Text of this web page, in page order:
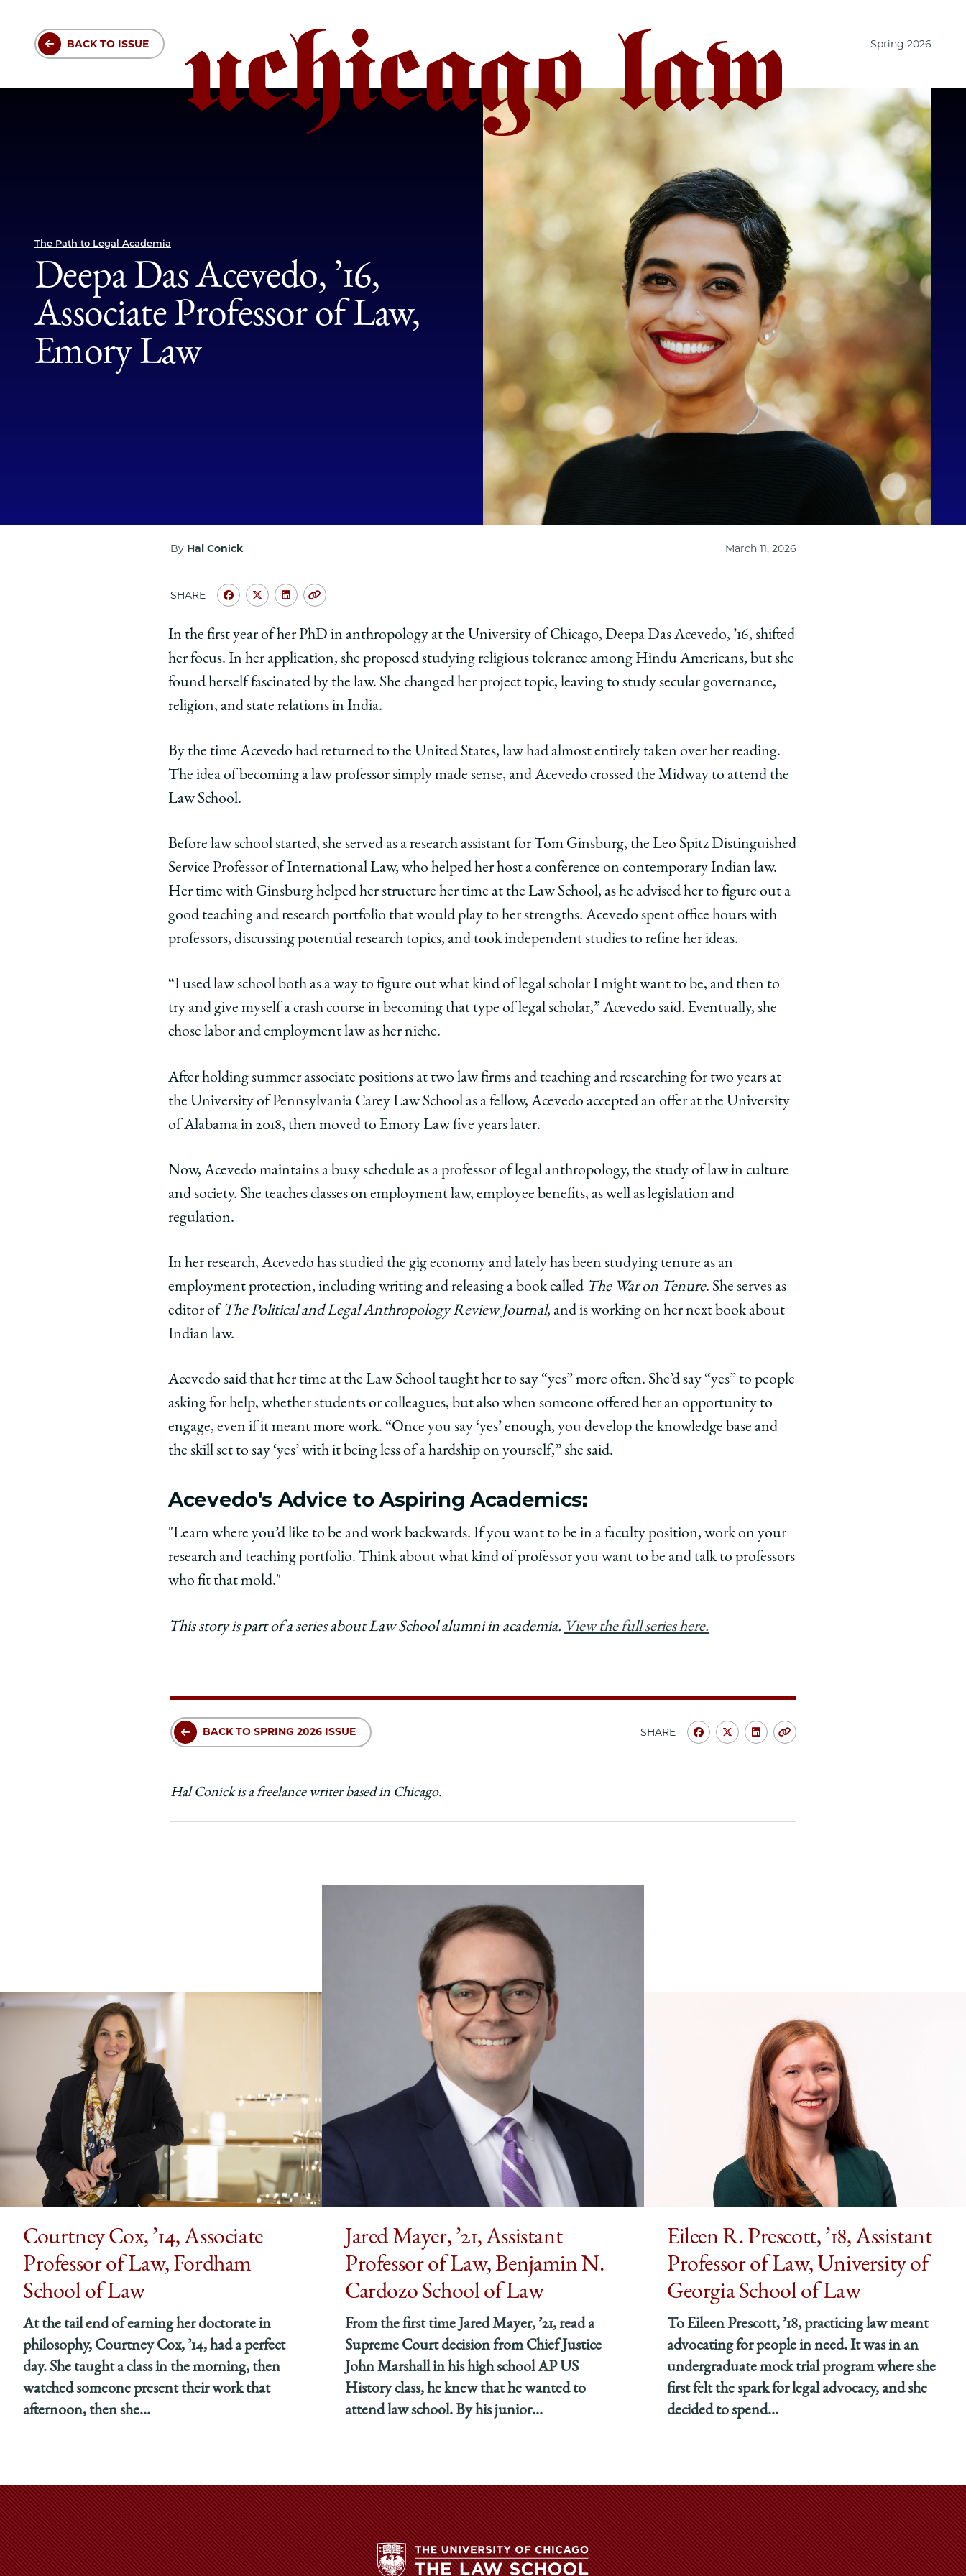
main
BACK TO ISSUE Spring 2026
Part
of
collection(s)
The Path to Legal Academia
Deepa Das Acevedo, ’16,
Associate Professor of Law,
Emory Law
By Hal Conick March 11, 2026
SHARE
Share
University
of
Chicago
Law
School
Das
Acevedo,
’16,
Professor
of
Law,
Emory
Law
on
Facebook
Share
University
of
Chicago
Law
School
Deepa
Das
Acevedo,
Professor
Law,
Emory
Law
on
twitter
Share
University
of
Chicago
Law
School
Deepa
Das
Acevedo,
Professor
Law,
Emory
Law
on
LinkedIn
Copy
In the first year of her PhD in anthropology at the University of Chicago, Deepa Das Acevedo, ’16, shifted
her focus. In her application, she proposed studying religious tolerance among Hindu Americans, but she
found herself fascinated by the law. She changed her project topic, leaving to study secular governance,
religion, and state relations in India.
By the time Acevedo had returned to the United States, law had almost entirely taken over her reading.
The idea of becoming a law professor simply made sense, and Acevedo crossed the Midway to attend the
Law School.
Before law school started, she served as a research assistant for Tom Ginsburg, the Leo Spitz Distinguished
Service Professor of International Law, who helped her host a conference on contemporary Indian law.
Her time with Ginsburg helped her structure her time at the Law School, as he advised her to figure out a
good teaching and research portfolio that would play to her strengths. Acevedo spent office hours with
professors, discussing potential research topics, and took independent studies to refine her ideas.
“I used law school both as a way to figure out what kind of legal scholar I might want to be, and then to
try and give myself a crash course in becoming that type of legal scholar,” Acevedo said. Eventually, she
chose labor and employment law as her niche.
After holding summer associate positions at two law firms and teaching and researching for two years at
the University of Pennsylvania Carey Law School as a fellow, Acevedo accepted an offer at the University
of Alabama in 2018, then moved to Emory Law five years later.
Now, Acevedo maintains a busy schedule as a professor of legal anthropology, the study of law in culture
and society. She teaches classes on employment law, employee benefits, as well as legislation and
regulation.
In her research, Acevedo has studied the gig economy and lately has been studying tenure as an
employment protection, including writing and releasing a book called The War on Tenure. She serves as
editor of The Political and Legal Anthropology Review Journal, and is working on her next book about
Indian law.
Acevedo said that her time at the Law School taught her to say “yes” more often. She’d say “yes” to people
asking for help, whether students or colleagues, but also when someone offered her an opportunity to
engage, even if it meant more work. “Once you say ‘yes’ enough, you develop the knowledge base and
the skill set to say ‘yes’ with it being less of a hardship on yourself,” she said.
Acevedo's Advice to Aspiring Academics:
"Learn where you’d like to be and work backwards. If you want to be in a faculty position, work on your
research and teaching portfolio. Think about what kind of professor you want to be and talk to professors
who fit that mold."
This story is part of a series about Law School alumni in academia. View the full series here.
BACK TO SPRING 2026 ISSUE SHARE
Share
University
Law
Facebook
Share
University
Law
Emory
Law
twitter
Share
University
Law
Emory
Law
on
LinkedIn
Copy
URL
Hal Conick is a freelance writer based in Chicago.
Courtney Cox, ’14, Associate
Professor of Law, Fordham
School of Law
At the tail end of earning her doctorate in
philosophy, Courtney Cox, ’14, had a perfect
day. She taught a class in the morning, then
watched someone present their work that
afternoon, then she...
Jared Mayer, ’21, Assistant
Professor of Law, Benjamin N.
Cardozo School of Law
From the first time Jared Mayer, ’21, read a
Supreme Court decision from Chief Justice
John Marshall in his high school AP US
History class, he knew that he wanted to
attend law school. By his junior...
Eileen R. Prescott, ’18, Assistant
Professor of Law, University of
Georgia School of Law
To Eileen Prescott, ’18, practicing law meant
advocating for people in need. It was in an
undergraduate mock trial program where she
first felt the spark for legal advocacy, and she
decided to spend...